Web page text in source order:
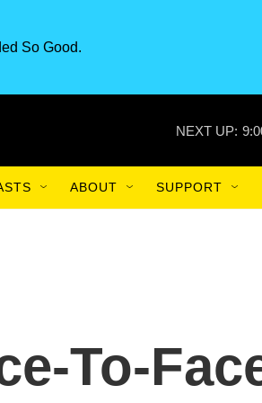
So Good.
NEXT UP:
ABOUT SUPPORT
To-